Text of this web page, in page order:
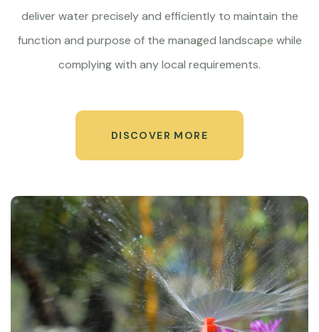
deliver water precisely and efficiently to maintain the
function and purpose of the managed landscape while
complying with any local requirements.
DISCOVER MORE